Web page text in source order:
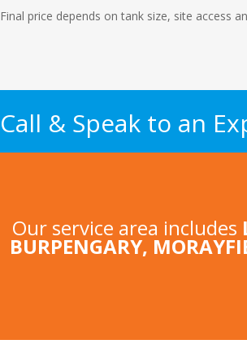
Final price depends on tank size, site access
Call & Speak to an
Our service area includes
BURPENGARY,